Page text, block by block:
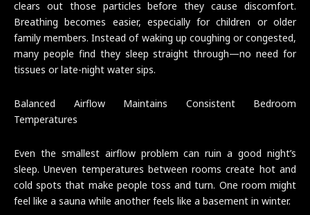
clears out those particles before they cause discomfort.
Breathing becomes easier, especially for children or older
family members. Instead of waking up coughing or congested,
many people find they sleep straight through—no need for
tissues or late-night water sips.
Balanced Airflow Maintains Consistent Bedroom
Temperatures
Even the smallest airflow problem can ruin a good night’s
sleep. Uneven temperatures between rooms create hot and
cold spots that make people toss and turn. One room might
feel like a sauna while another feels like a basement in winter.